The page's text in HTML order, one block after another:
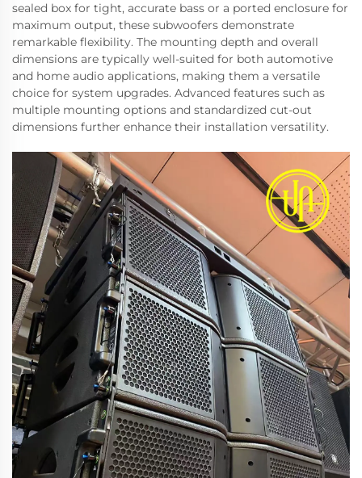
sealed box for tight, accurate bass or a ported enclosure for
maximum output, these subwoofers demonstrate
remarkable flexibility. The mounting depth and overall
dimensions are typically well-suited for both automotive
and home audio applications, making them a versatile
choice for system upgrades. Advanced features such as
multiple mounting options and standardized cut-out
dimensions further enhance their installation versatility.